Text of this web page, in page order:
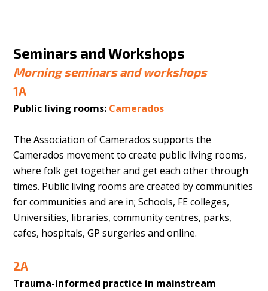
Seminars and Workshops
Morning seminars and workshops
1A
Public living rooms: Camerados
The Association of Camerados supports the
Camerados movement to create public living rooms,
where folk get together and get each other through
times. Public living rooms are created by communities
for communities and are in; Schools, FE colleges,
Universities, libraries, community centres, parks,
cafes, hospitals, GP surgeries and online.
2A
Trauma-informed practice in mainstream